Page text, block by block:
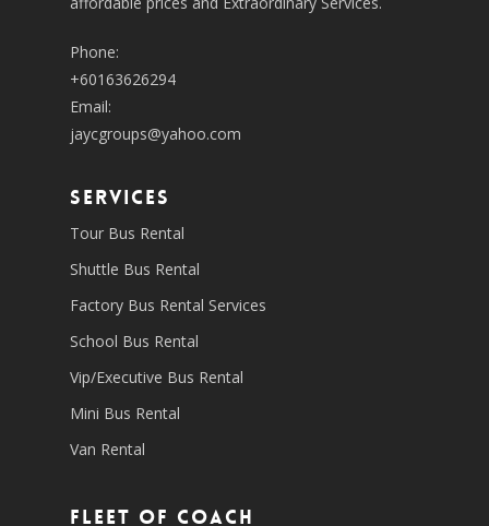
Phone:
+60163626294
Email:
jaycgroups@yahoo.com
SERVICES
Tour Bus Rental
Shuttle Bus Rental
Factory Bus Rental Services
School Bus Rental
Vip/Executive Bus Rental
Mini Bus Rental
Van Rental
Fleet of coach